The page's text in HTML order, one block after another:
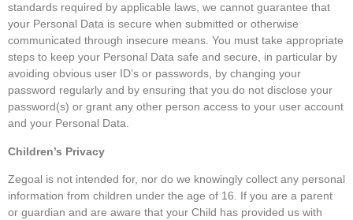
standards required by applicable laws, we cannot guarantee that
your Personal Data is secure when submitted or otherwise
communicated through insecure means. You must take appropriate
steps to keep your Personal Data safe and secure, in particular by
avoiding obvious user ID’s or passwords, by changing your
password regularly and by ensuring that you do not disclose your
password(s) or grant any other person access to your user account
and your Personal Data.
Children’s Privacy
Zegoal is not intended for, nor do we knowingly collect any personal
information from children under the age of 16. If you are a parent
or guardian and are aware that your Child has provided us with